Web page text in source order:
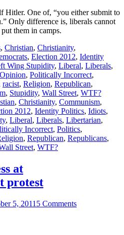
Hitler. One of, “you either submit to
Only difference is, liberals cannot
them in camps.
, Christian, Christianity,
, Election 2012, Identity
Wing Stupidity, Liberal, Liberals,
Opinion, Politically Incorrect,
racist, Religion, Republican,
, Stupidity, Wall Street, WTF?
, Christianity, Communism,
2012, Identity Politics, Idiots,
, Liberal, Liberals, Libertarian,
Incorrect, Politics,
, Republican, Republicans,
Street, WTF?
at
protest
5, 2011 5 Comments